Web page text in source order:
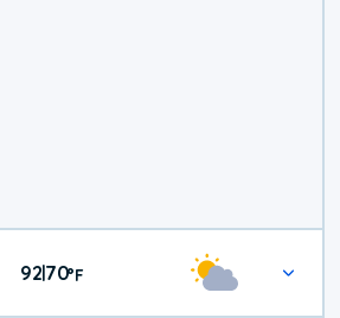
92|70°F